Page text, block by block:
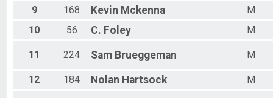
9
168 Kevin Mckenna
M
10
56 C. Foley M
11 224 Sam Brueggeman M
12 184 Nolan Hartsock M